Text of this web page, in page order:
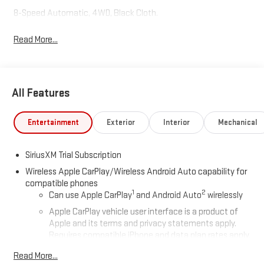
8-Speed Automatic, 4WD, Black Cloth.
Read More...
All Features
Entertainment Exterior Interior Mechanical
SiriusXM Trial Subscription
Wireless Apple CarPlay/Wireless Android Auto capability for
compatible phones
Can use Apple CarPlay1 and Android Auto2 wirelessly
Apple CarPlay vehicle user interface is a product of
Apple and its terms and privacy statements apply.
Requires compatible iPhone and data plan rates apply.
and Apple Music are trademarks for Apple Inc,
Read More...